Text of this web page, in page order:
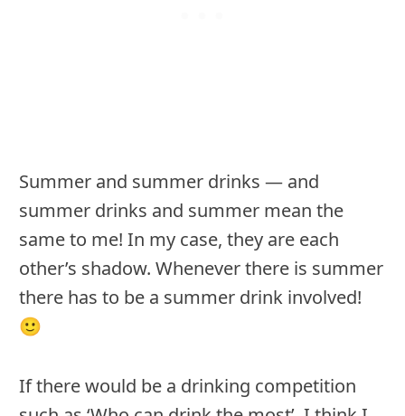
Summer and summer drinks — and
summer drinks and summer mean the
same to me! In my case, they are each
other’s shadow. Whenever there is summer
there has to be a summer drink involved!
🙂
If there would be a drinking competition